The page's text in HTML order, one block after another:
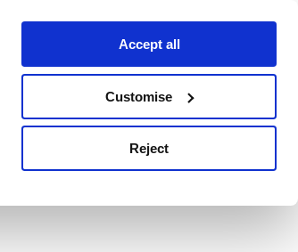
Accept all
Customise
Reject